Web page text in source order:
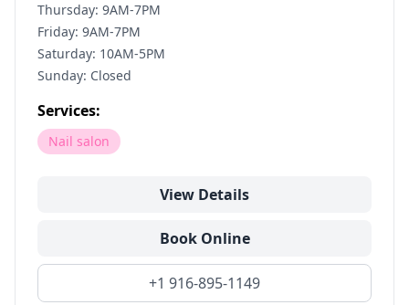
Thursday: 9AM-7PM
Friday: 9AM-7PM
Saturday: 10AM-5PM
Sunday: Closed
Services:
Nail salon
View Details
Book Online
+1 916-895-1149